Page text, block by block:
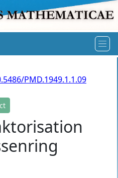
PMD.1949.1.1.09